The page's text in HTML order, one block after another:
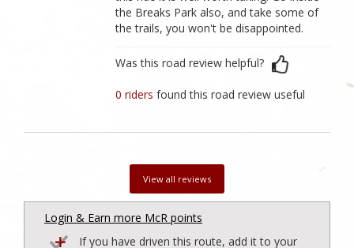
the Breaks Park also, and take some of
the trails, you won't be disappointed.
Was this road review helpful?
0 ridersfound this road review useful
View all reviews
Login & Earn more McR points
If you have driven this route, add it to your